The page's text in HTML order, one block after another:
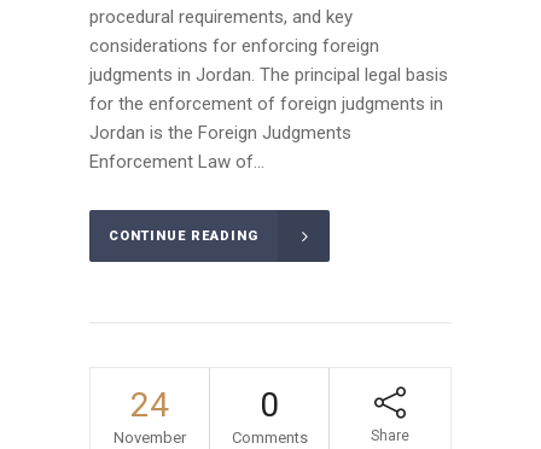
procedural requirements, and key
considerations for enforcing foreign
judgments in Jordan. The principal legal basis
for the enforcement of foreign judgments in
Jordan is the Foreign Judgments
Enforcement Law of...
CONTINUE READING
24
November
0
Comments Share